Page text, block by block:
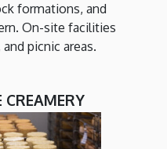
formations, and
On-site facilities
picnic areas.
CREAMERY